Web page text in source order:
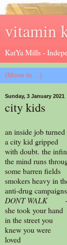
vitamin
KatYa Mills -
Sunday, 3 January 2021
city kids
an inside job
a city kid gripped
with doubt. the
the mind runs
some barren fields
smokers heavy in
anti-drug campaigns
DONT
she took your hand
in the street you
knew you were
loved